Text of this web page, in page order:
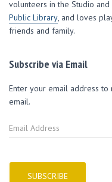
) )
volunteers in the Studio
Public Library, and loves
friends and family.
Subscribe via Email
Enter your email address
email.
E
m
i
SUBSCRIBE